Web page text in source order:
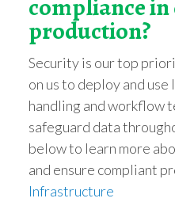
compliance
production?
Security is our top
on us to deploy and
handling and workflow
safeguard data
below to learn more
and ensure compliant
Infrastructure